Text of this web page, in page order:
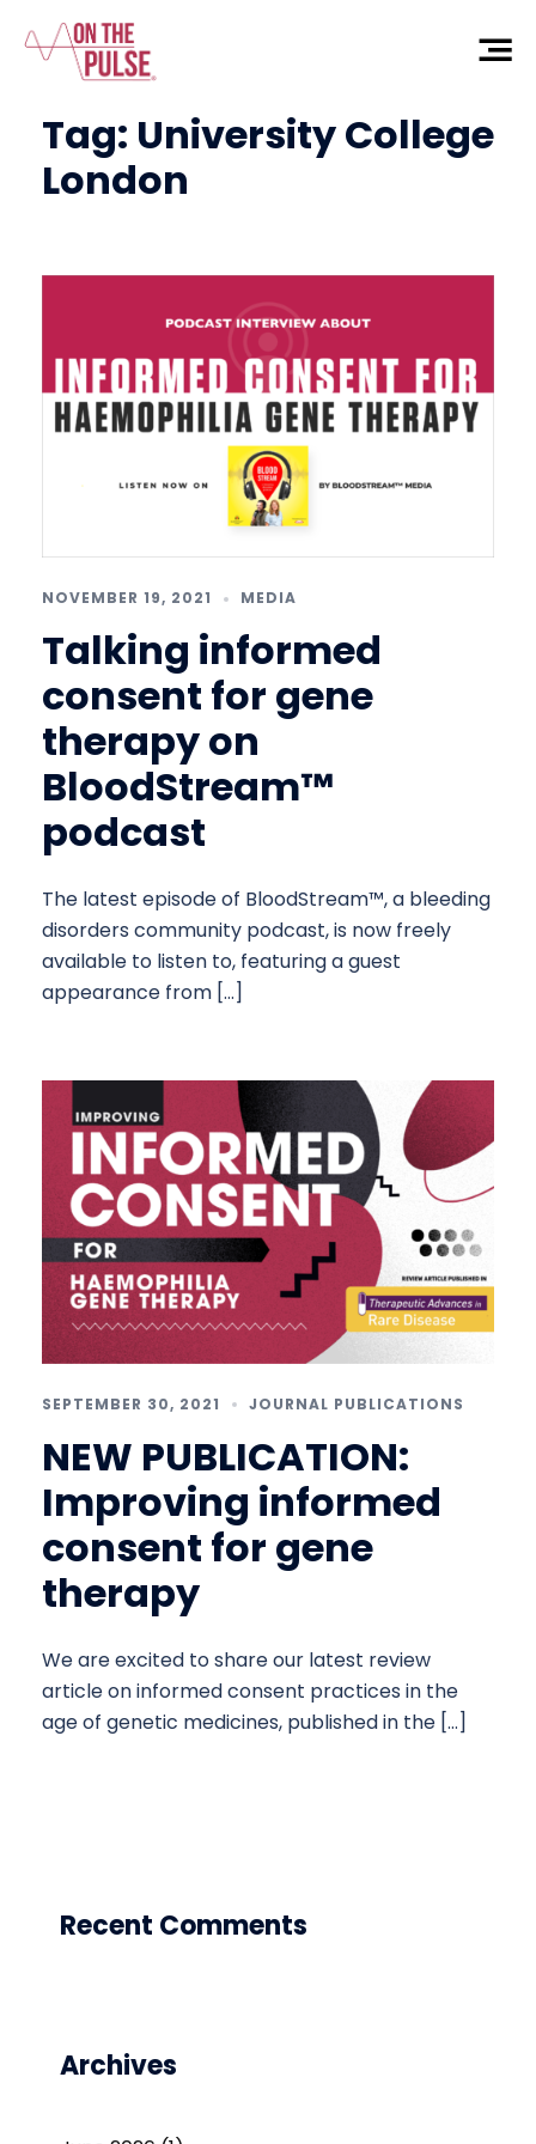
Tag: University College
London
NOVEMBER 19, 2021 MEDIA
Talking informed
consent for gene
therapy on
BloodStream™
podcast
The latest episode of BloodStream™, a bleeding
disorders community podcast, is now freely
available to listen to, featuring a guest
appearance from […]
SEPTEMBER 30, 2021 JOURNAL PUBLICATIONS
NEW PUBLICATION:
Improving informed
consent for gene
therapy
We are excited to share our latest review
article on informed consent practices in the
age of genetic medicines, published in the […]
Recent Comments
Archives